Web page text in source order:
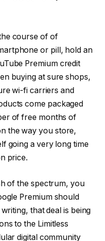
course of of
or pill, hold an
Premium credit
buying at sure shops,
wi-fi carriers and
come packaged
of free months of
the way you store,
going a very long time
price.
of the spectrum, you
Premium should
that deal is being
to the Limitless
digital community